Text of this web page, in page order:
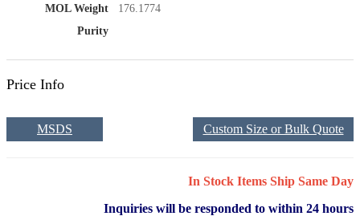
MOL Weight
176.1774
Purity
Price Info
Custom Size or Bulk Quote
MSDS
In Stock Items Ship Same Day
Inquiries will be responded to within 24 hours